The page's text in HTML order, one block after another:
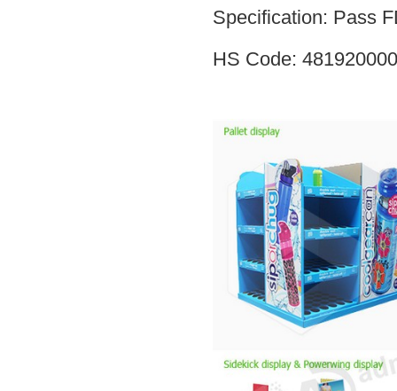
Specification: Pass
HS Code: